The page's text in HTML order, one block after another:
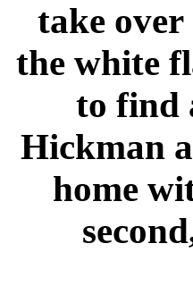
take
the white
to find
Hickman
home